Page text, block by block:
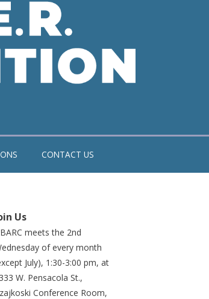
CONTACT US
Us
meets the 2nd
of every month
July), 1:30-3:00 pm, at
W. Pensacola St.,
Conference Room,